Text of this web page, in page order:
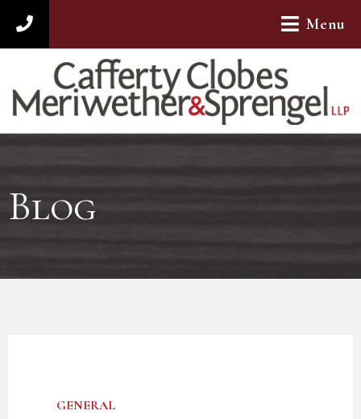
312-782-4880
Menu
Blog
GENERAL